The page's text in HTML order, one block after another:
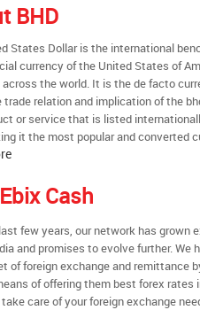
BHD
States Dollar is the international
currency of the United States of
the world. It is the de facto
trade relation and implication of the
or service that is listed
it the most popular and converted
Cash
few years, our network has grown
and promises to evolve further.
of foreign exchange and remittance
of offering them best forex rates
care of your foreign exchange